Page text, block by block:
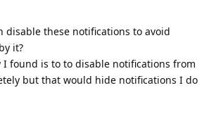
disable these notifications to avoid
it?
I found is to to disable notifications from
but that would hide notifications I do